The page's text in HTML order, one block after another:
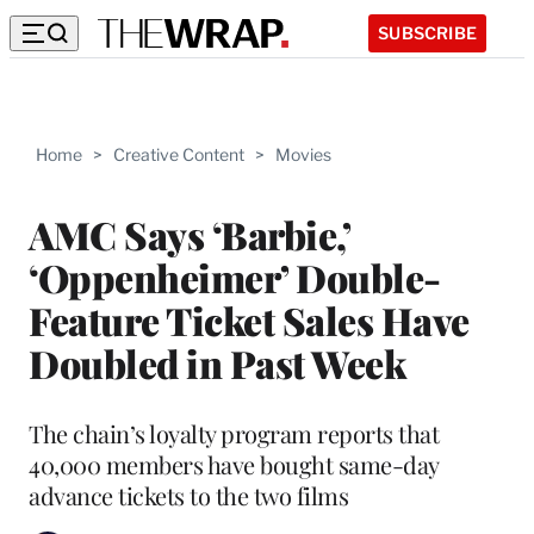
SUBSCRIBE
Home > Creative Content > Movies
AMC Says ‘Barbie,’
‘Oppenheimer’ Double-
Feature Ticket Sales Have
Doubled in Past Week
The chain’s loyalty program reports that
40,000 members have bought same-day
advance tickets to the two films